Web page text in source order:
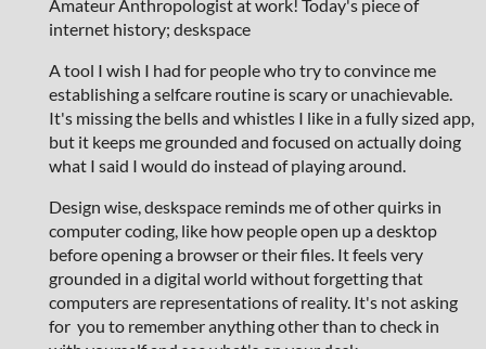
Amateur Anthropologist at work! Today's piece of
internet history; deskspace
A tool I wish I had for people who try to convince me
establishing a selfcare routine is scary or unachievable.
It's missing the bells and whistles I like in a fully sized app,
but it keeps me grounded and focused on actually doing
what I said I would do instead of playing around.
Design wise, deskspace reminds me of other quirks in
computer coding, like how people open up a desktop
before opening a browser or their files. It feels very
grounded in a digital world without forgetting that
computers are representations of reality. It's not asking
for you to remember anything other than to check in